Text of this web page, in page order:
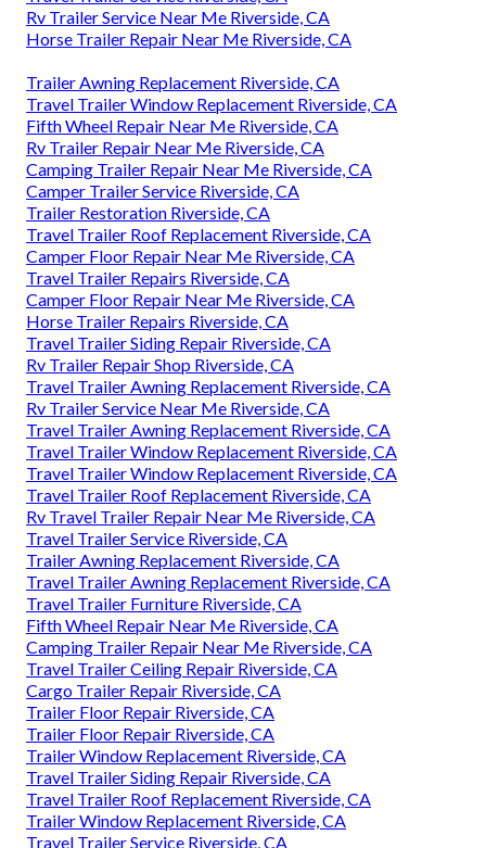
Rv Trailer Service Near Me Riverside, CA
Horse Trailer Repair Near Me Riverside, CA
Trailer Awning Replacement Riverside, CA
Travel Trailer Window Replacement Riverside, CA
Fifth Wheel Repair Near Me Riverside, CA
Rv Trailer Repair Near Me Riverside, CA
Camping Trailer Repair Near Me Riverside, CA
Camper Trailer Service Riverside, CA
Trailer Restoration Riverside, CA
Travel Trailer Roof Replacement Riverside, CA
Camper Floor Repair Near Me Riverside, CA
Travel Trailer Repairs Riverside, CA
Camper Floor Repair Near Me Riverside, CA
Horse Trailer Repairs Riverside, CA
Travel Trailer Siding Repair Riverside, CA
Rv Trailer Repair Shop Riverside, CA
Travel Trailer Awning Replacement Riverside, CA
Rv Trailer Service Near Me Riverside, CA
Travel Trailer Awning Replacement Riverside, CA
Travel Trailer Window Replacement Riverside, CA
Travel Trailer Window Replacement Riverside, CA
Travel Trailer Roof Replacement Riverside, CA
Rv Travel Trailer Repair Near Me Riverside, CA
Travel Trailer Service Riverside, CA
Trailer Awning Replacement Riverside, CA
Travel Trailer Awning Replacement Riverside, CA
Travel Trailer Furniture Riverside, CA
Fifth Wheel Repair Near Me Riverside, CA
Camping Trailer Repair Near Me Riverside, CA
Travel Trailer Ceiling Repair Riverside, CA
Cargo Trailer Repair Riverside, CA
Trailer Floor Repair Riverside, CA
Trailer Floor Repair Riverside, CA
Trailer Window Replacement Riverside, CA
Travel Trailer Siding Repair Riverside, CA
Travel Trailer Roof Replacement Riverside, CA
Trailer Window Replacement Riverside, CA
Travel Trailer Service Riverside, CA